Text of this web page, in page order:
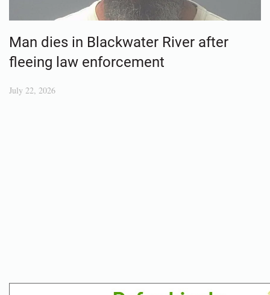
Man dies in Blackwater River after
fleeing law enforcement
July 22, 2026